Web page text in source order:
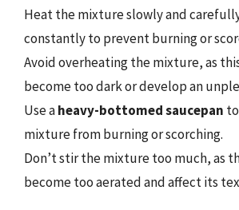
Heat the mixture slowly and
constantly to prevent burning or
Avoid overheating the mixture, as
become too dark or develop an
Use aheavy-bottomed saucepan
mixture from burning or scorching.
Don’t stir the mixture too much, as
become too aerated and affect its